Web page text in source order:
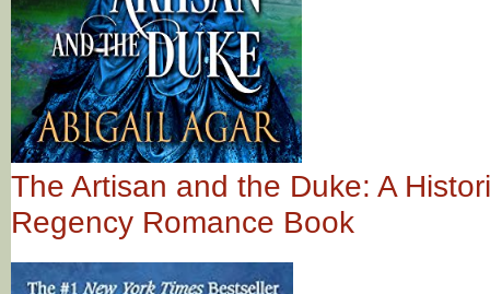
The Artisan and the Duke: A
Regency Romance Book